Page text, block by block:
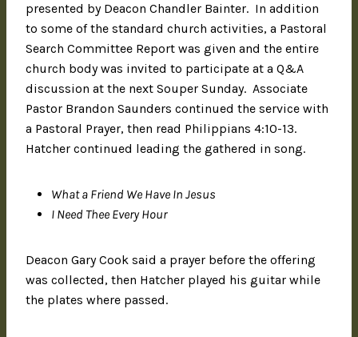
presented by Deacon Chandler Bainter. In addition
to some of the standard church activities, a Pastoral
Search Committee Report was given and the entire
church body was invited to participate at a Q&A
discussion at the next Souper Sunday. Associate
Pastor Brandon Saunders continued the service with
a Pastoral Prayer, then read Philippians 4:10-13.
Hatcher continued leading the gathered in song.
What a Friend We Have In Jesus
I Need Thee Every Hour
Deacon Gary Cook said a prayer before the offering
was collected, then Hatcher played his guitar while
the plates where passed.